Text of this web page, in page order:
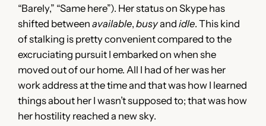
“Barely,” “Same here”). Her status on Skype has
shifted betweenavailable,busyandidle. This kind
of stalking is pretty convenient compared to the
excruciating pursuit I embarked on when she
moved out of our home. All I had of her was her
work address at the time and that was how I learned
things about her I wasn’t supposed to; that was how
her hostility reached a new sky.